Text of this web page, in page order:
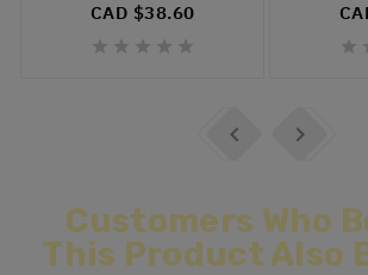
CAD $38.60
     
 
Customers Who
This Product Also